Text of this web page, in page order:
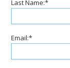
Last Name:*
Email:*